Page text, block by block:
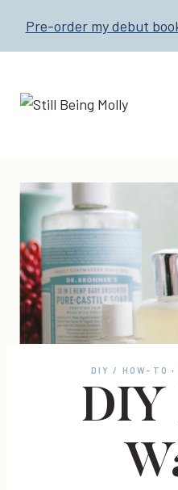
content
Pre-order my debut
DIY / HOW-TO ·
DIY